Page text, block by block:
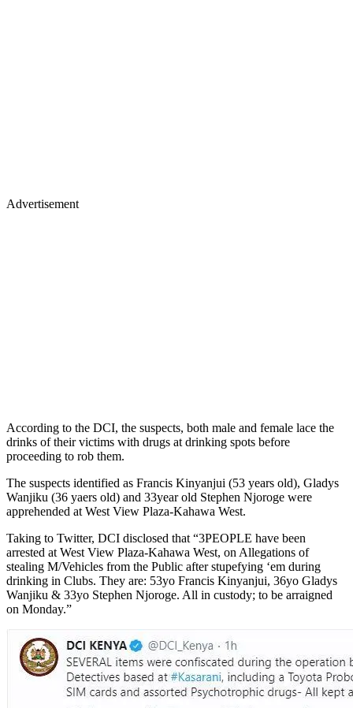
Advertisement
According to the DCI, the suspects, both male and female lace the
drinks of their victims with drugs at drinking spots before
proceeding to rob them.
The suspects identified as Francis Kinyanjui (53 years old), Gladys
Wanjiku (36 yaers old) and 33year old Stephen Njoroge were
apprehended at West View Plaza-Kahawa West.
Taking to Twitter, DCI disclosed that “3PEOPLE have been
arrested at West View Plaza-Kahawa West, on Allegations of
stealing M/Vehicles from the Public after stupefying ‘em during
drinking in Clubs. They are: 53yo Francis Kinyanjui, 36yo Gladys
Wanjiku & 33yo Stephen Njoroge. All in custody; to be arraigned
on Monday.”